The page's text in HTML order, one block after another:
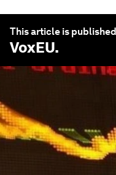
This article is
VoxEU.